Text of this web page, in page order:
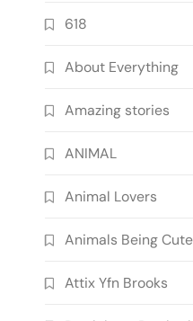
618
About Everything
Amazing stories
ANIMAL
Animal Lovers
Animals Being Cute
Attix Yfn Brooks